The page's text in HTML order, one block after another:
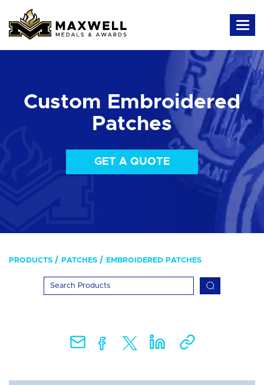
Custom Embroidered
Patches
GET A QUOTE
PRODUCTS PATCHES EMBROIDERED PATCHES